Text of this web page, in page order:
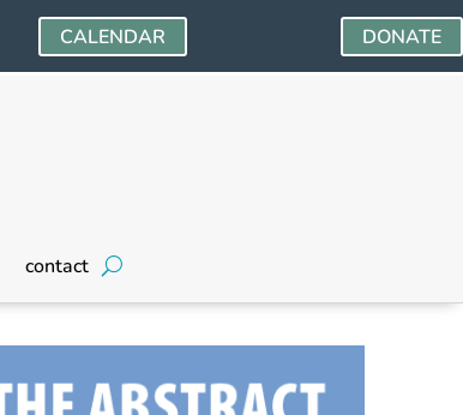
CALENDAR DONATE
contact